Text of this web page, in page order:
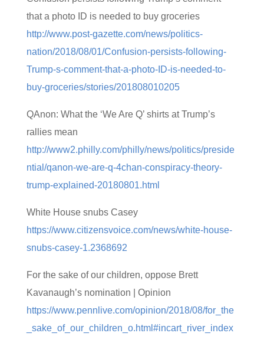
that a photo ID is needed to buy groceries
http://www.post-gazette.com/news/politics-
nation/2018/08/01/Confusion-persists-following-
Trump-s-comment-that-a-photo-ID-is-needed-to-
buy-groceries/stories/201808010205
QAnon: What the ‘We Are Q’ shirts at Trump’s
rallies mean
http://www2.philly.com/philly/news/politics/preside
ntial/qanon-we-are-q-4chan-conspiracy-theory-
trump-explained-20180801.html
White House snubs Casey
https://www.citizensvoice.com/news/white-house-
snubs-casey-1.2368692
For the sake of our children, oppose Brett
Kavanaugh’s nomination | Opinion
https://www.pennlive.com/opinion/2018/08/for_the
_sake_of_our_children_o.html#incart_river_index